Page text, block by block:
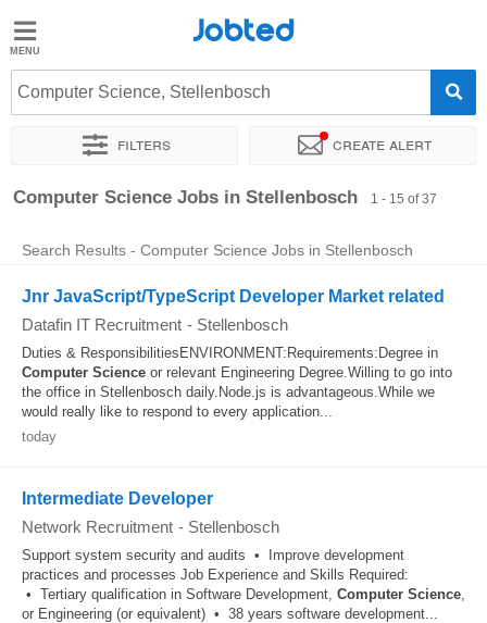
Jobted
Jobs
Salaries
Jobted
Computer Science, Stellenbosch
Filters Create alert
Sort by Exact location Company Recruiter
Computer Science Jobs in Stellenbosch 1 - 15 of 37
Search Results - Computer Science Jobs in Stellenbosch
Jnr JavaScript/TypeScript Developer Market related
Datafin IT Recruitment - Stellenbosch
Duties & ResponsibilitiesENVIRONMENT:Requirements:Degree in
Computer Science or relevant Engineering Degree.Willing to go into
the office in Stellenbosch daily.Node.js is advantageous.While we
would really like to respond to every application...
today
Intermediate Developer
Network Recruitment - Stellenbosch
Support system security and audits • Improve development
practices and processes Job Experience and Skills Required:
• Tertiary qualification in Software Development, Computer Science,
or Engineering (or equivalent) • 38 years software development...